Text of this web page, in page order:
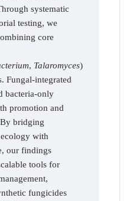
systematic
testing, we
core
, Talaromyces)
Fungal-integrated
bacteria-only
promotion and
bridging
with
our findings
tools for
fungicides